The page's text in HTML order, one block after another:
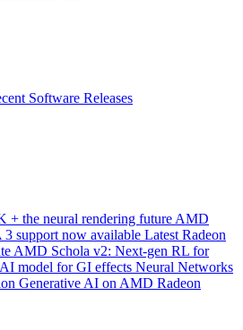
Software Releases
+ the neural rendering future AMD
support now available Latest Radeon
AMD Schola v2: Next-gen RL for
model for GI effects Neural Networks
Generative AI on AMD Radeon